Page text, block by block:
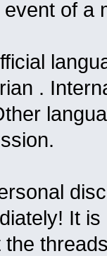
event of a
.
It
the